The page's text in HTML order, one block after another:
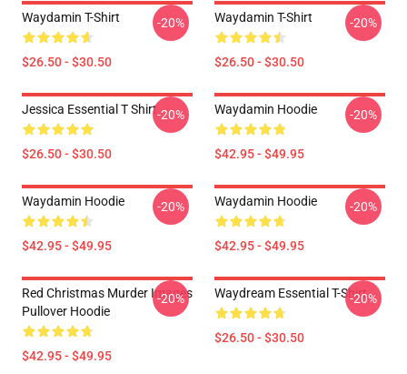
Waydamin T-Shirt
$26.50 - $30.50
-20% Waydamin T-Shirt
$26.50 - $30.50
-20%
Jessica Essential T Shirt
$26.50 - $30.50
-20% Waydamin Hoodie
$42.95 - $49.95
-20%
Waydamin Hoodie
$42.95 - $49.95
-20% Waydamin Hoodie
$42.95 - $49.95
-20%
Red Christmas Murder Images
Pullover Hoodie
$42.95 - $49.95
-20% Waydream Essential T-Shirt
$26.50 - $30.50
-20%